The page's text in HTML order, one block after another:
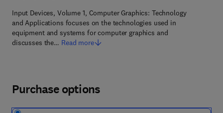
Input Devices, Volume 1, Computer Graphics: Technology
and Applications focuses on the technologies used in
equipment and systems for computer graphics and
discusses the… Read more
Purchase options